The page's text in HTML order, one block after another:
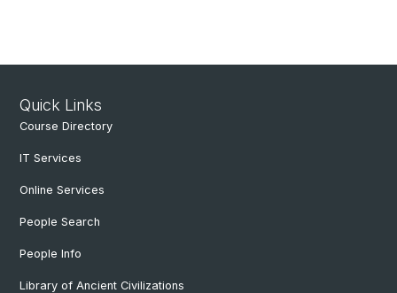
Quick Links
Course Directory
IT Services
Online Services
People Search
People Info
Library of Ancient Civilizations